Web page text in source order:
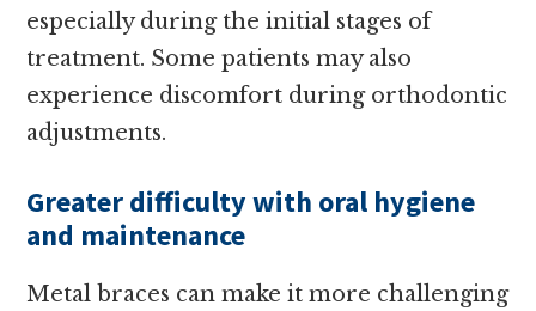
especially during the initial stages of
treatment. Some patients may also
experience discomfort during orthodontic
adjustments.
Greater difficulty with oral hygiene
and maintenance
Metal braces can make it more challenging